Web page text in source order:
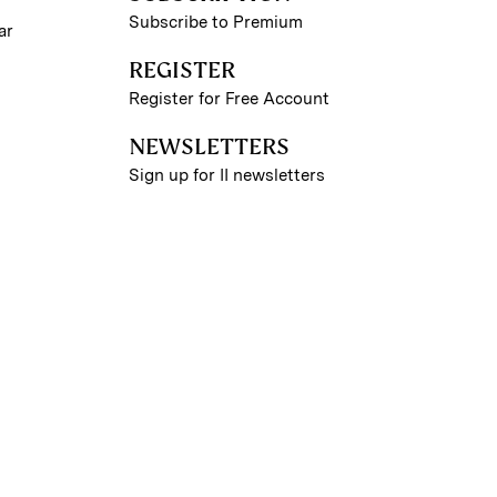
Subscribe to Premium
REGISTER
Register for Free Account
NEWSLETTERS
Sign up for II newsletters